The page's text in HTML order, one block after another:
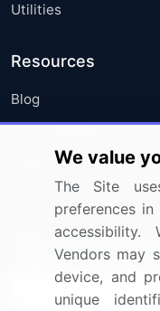
Utilities
Resources
Blog
Press Releases
Media Coverage
Research
Sign up for offers
We value
The Site
preferences
Vendors may
device, and
unique